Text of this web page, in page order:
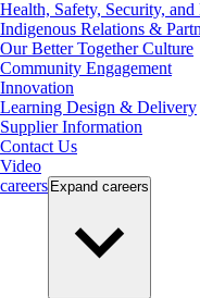
Health, Safety, Security,
Indigenous Relations &
Our Better Together Culture
Community Engagement
Innovation
Learning Design & Delivery
Supplier Information
Contact Us
Video
careers Expand careers